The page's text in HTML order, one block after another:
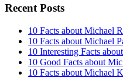
Recent Posts
10 Facts about Michael
10 Facts about Michael
10 Interesting Facts
10 Good Facts about
10 Facts about Michael